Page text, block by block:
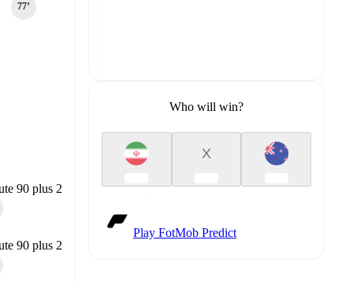
77‎’‎
90 plus 2
90 plus 2
Who will win?
X
Play FotMob Predict